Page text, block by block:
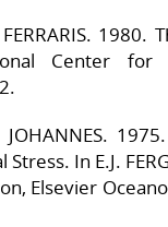
FERRARIS.
Center for
JOHANNES.
In E.J.
Elsevier